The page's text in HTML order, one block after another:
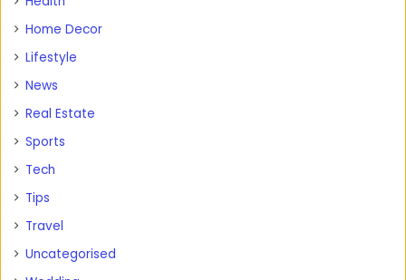
Home Decor
Lifestyle
News
Real Estate
Sports
Tech
Tips
Travel
Uncategorised